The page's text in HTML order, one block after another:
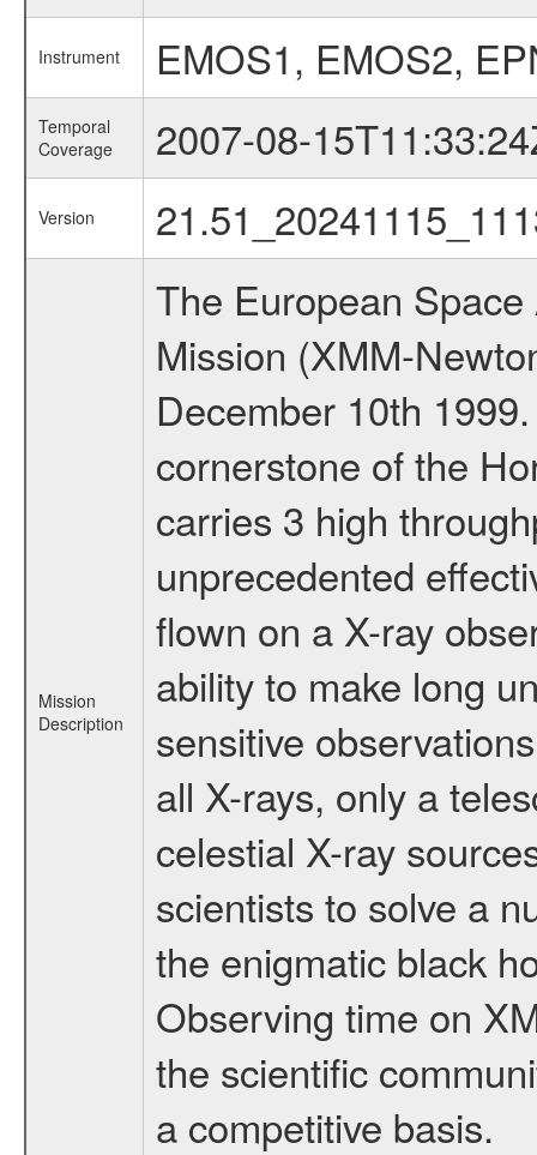
Instrument EMOS1, EMOS2,
Temporal
Coverage
2007-08-
Version
Mission
Description
The European
Mission (XMM-
December 10th
cornerstone of the
carries 3 high
unprecedented
flown on a X-ray
ability to make long
sensitive
all X-rays, only a
celestial X-ray
scientists to solve a
the enigmatic black
Observing time on
the scientific
a competitive basis.